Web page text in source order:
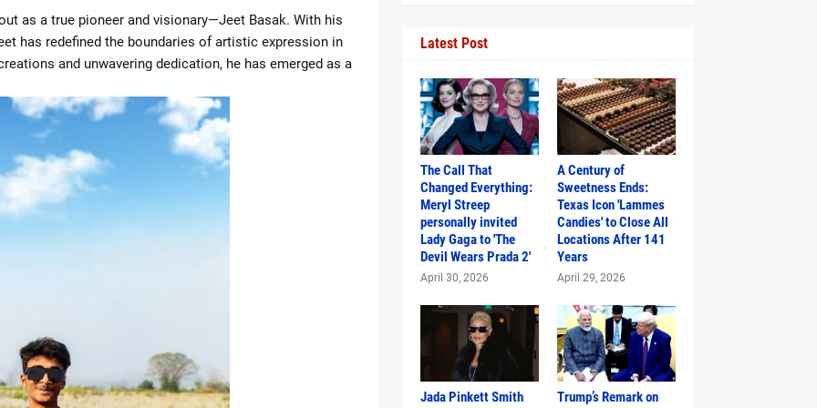
Battle as $49,000 Fee Dispute Adds New Pressure
Despite Profit Growth
US Officials Stress Strong Bilateral Ties
Cargo Ships, Cease-Fire Faces New Test
QB1 Role as Browns Enter a Crucial Season
‘First Real Love’ with Isa Briones Before Taking Over Just in Time
2026: Tanvi Kolte Triumphs in Grand Finale, Full Results & Highlights
Winner Shakes Premier League Title Race
Royals Build Momentum After Electing to Bat at Eden Gardens
as a true pioneer and visionary—Jeet Basak. With his
has redefined the boundaries of artistic expression in
and unwavering dedication, he has emerged as a
Latest Post
The Call That
Changed Everything:
Meryl Streep
personally invited
Lady Gaga to 'The
Devil Wears Prada 2'
April 30, 2026
A Century of
Sweetness Ends:
Texas Icon 'Lammes
Candies' to Close All
Locations After 141
Years
April 29, 2026
Jada Pinkett Smith
Trump’s Remark on